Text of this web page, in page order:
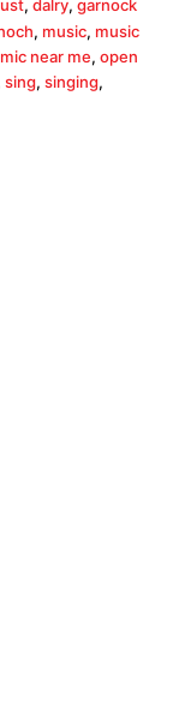
, dalry, garnock
, music, music
near me,open
sing,singing,